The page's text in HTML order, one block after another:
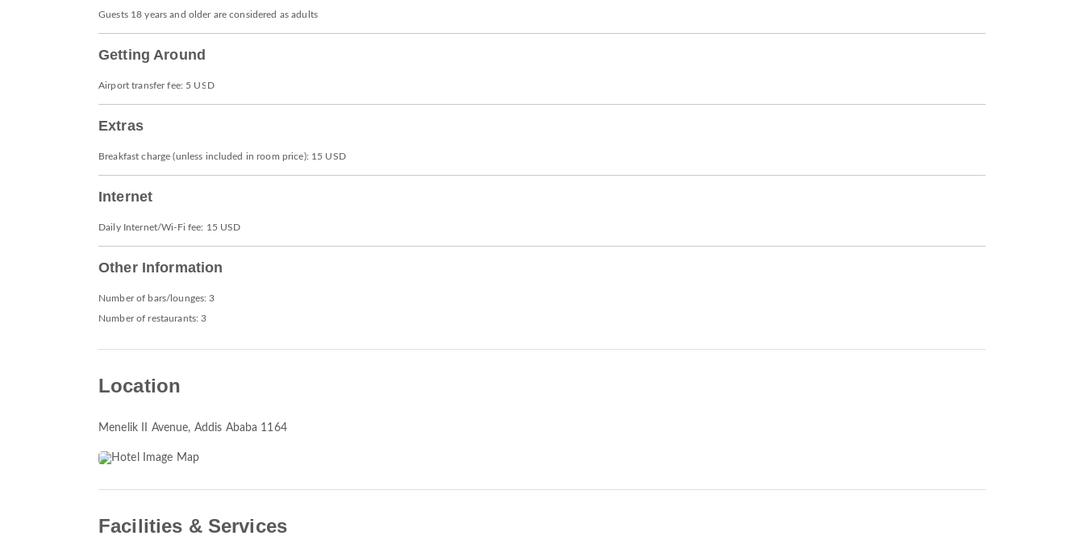
Guests 18 years and older are considered as adults
Getting Around
Airport transfer fee: 5 USD
Extras
Breakfast charge (unless included in room price): 15 USD
Internet
Daily Internet/Wi-Fi fee: 15 USD
Other Information
Number of bars/lounges: 3
Number of restaurants: 3
Location
Menelik II Avenue, Addis Ababa 1164
Facilities & Services